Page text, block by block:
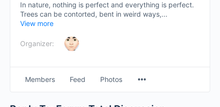
In nature, nothing is perfect and everything is perfect.
Trees can be contorted, bent in weird ways,...
View more
Organizer:
Members Feed Photos
Items